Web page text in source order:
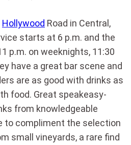
Hollywood Road in Central,
starts at 6 p.m. and the
p.m. on weeknights, 11:30
have a great bar scene and
are as good with drinks as
food. Great speakeasy-
from knowledgeable
to compliment the selection
small vineyards, a rare find